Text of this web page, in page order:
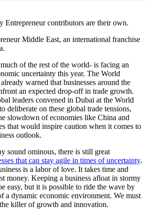
Entrepreneur contributors are their own.
Middle East, an international franchise
of the rest of the world- is facing an
uncertainty this year. The World
warned that businesses around the
an expected drop-off in trade growth.
leaders convened in Dubai at the World
deliberate on these global trade tensions,
slowdown of economies like China and
that would inspire caution when it comes to
outlook.
sound ominous, there is still great
that can stay agile in times of uncertainty.
is a labor of love. It takes time and
money. Keeping a business afloat in stormy
easy, but it is possible to ride the wave by
a dynamic economic environment. We must
killer of growth and innovation.